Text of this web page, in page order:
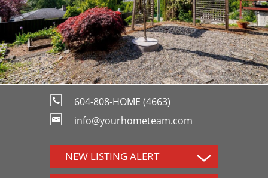
604-808-HOME (4663)
info@yourhometeam.com
NEW LISTING ALERT